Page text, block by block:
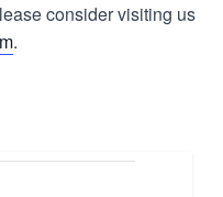
consider visiting us
.